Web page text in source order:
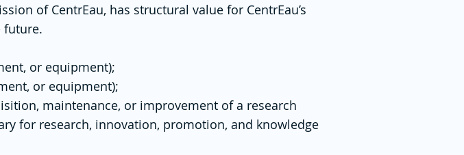
of CentrEau, has structural value for CentrEau’s
future.
or equipment);
or equipment);
maintenance, or improvement of a research
for research, innovation, promotion, and knowledge